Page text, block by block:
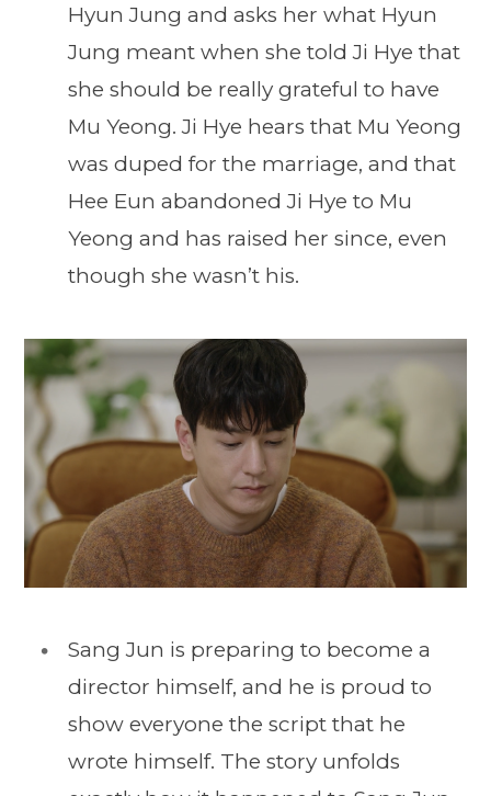
Hyun Jung and asks her what Hyun
Jung meant when she told Ji Hye that
she should be really grateful to have
Mu Yeong. Ji Hye hears that Mu Yeong
was duped for the marriage, and that
Hee Eun abandoned Ji Hye to Mu
Yeong and has raised her since, even
though she wasn’t his.
Sang Jun is preparing to become a
director himself, and he is proud to
show everyone the script that he
wrote himself. The story unfolds